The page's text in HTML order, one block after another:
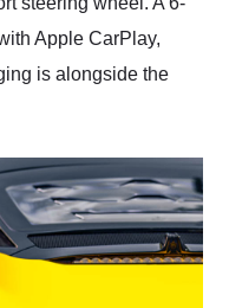
Apple CarPlay,
is alongside the